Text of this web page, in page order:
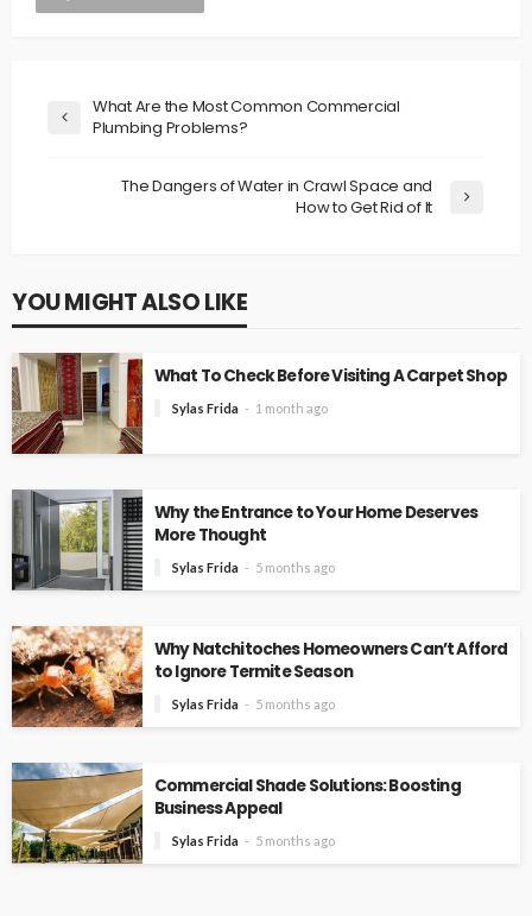
What Are the Most Common Commercial
Plumbing Problems?
The Dangers of Water in Crawl Space and
How to Get Rid of It
YOU MIGHT ALSO LIKE
What To Check Before Visiting A Carpet Shop
Sylas Frida 1 month ago
Why the Entrance to Your Home Deserves
More Thought
Sylas Frida 5 months ago
Why Natchitoches Homeowners Can’t Afford
to Ignore Termite Season
Sylas Frida 5 months ago
Commercial Shade Solutions: Boosting
Business Appeal
Sylas Frida 5 months ago